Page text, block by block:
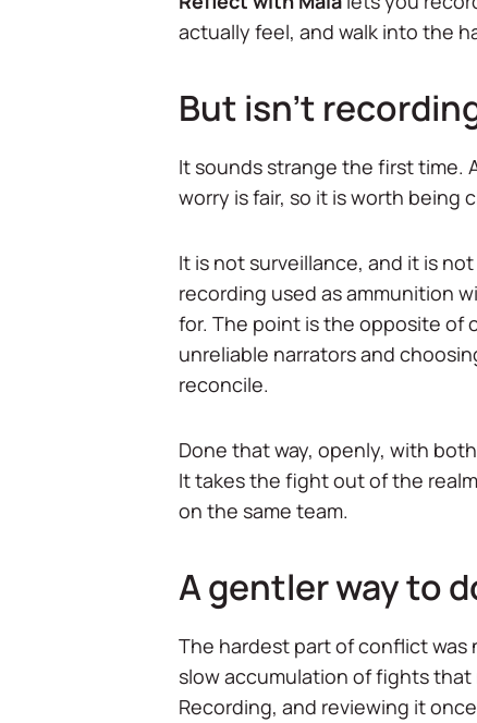
actually feel, and walk into the
But isn't
It sounds strange the first time.
worry is fair, so it is worth being
It is not surveillance, and it is
recording used as ammunition
for. The point is the opposite of
unreliable narrators and
reconcile.
Done that way, openly, with
It takes the fight out of the
on the same team.
A gentler way to
The hardest part of conflict
slow accumulation of fights
Recording, and reviewing it